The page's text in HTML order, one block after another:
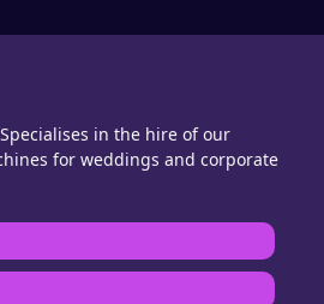
in the hire of our
for weddings and corporate